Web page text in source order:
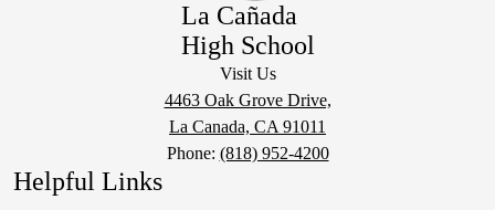
La Cañada
High School
Visit Us
4463 Oak Grove Drive,
La Canada, CA 91011
Phone: (818) 952-4200
Helpful Links